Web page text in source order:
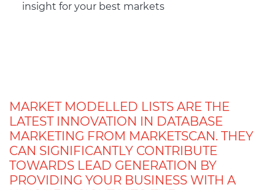
insight for your best markets
MARKET MODELLED LISTS ARE THE
LATEST INNOVATION IN DATABASE
MARKETING FROM MARKETSCAN. THEY
CAN SIGNIFICANTLY CONTRIBUTE
TOWARDS LEAD GENERATION BY
PROVIDING YOUR BUSINESS WITH A